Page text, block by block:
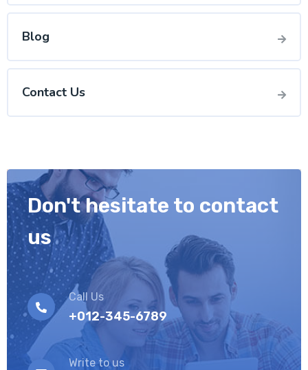
Blog
Contact Us
Don't hesitate to contact
us
Call Us
+012-345-6789
Write to us